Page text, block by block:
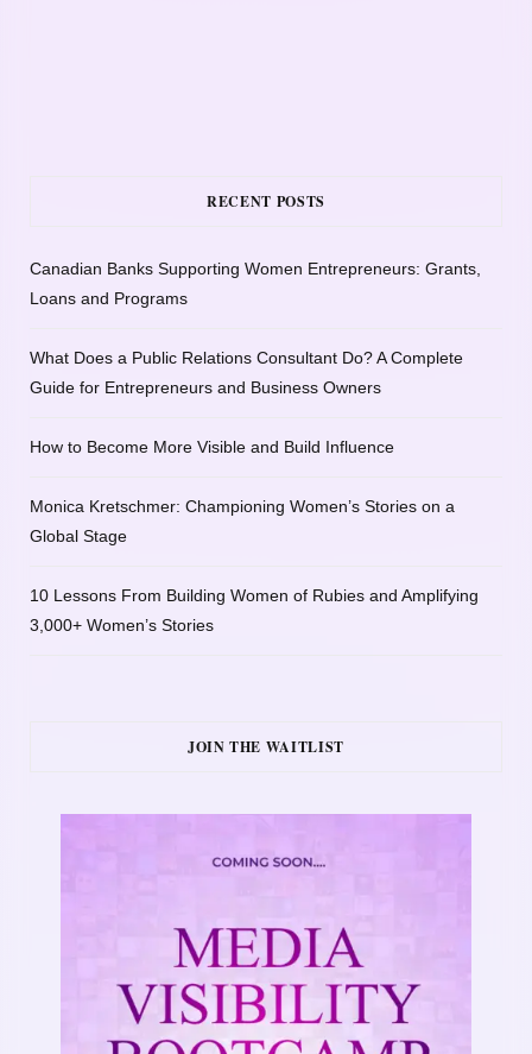
RECENT POSTS
Canadian Banks Supporting Women Entrepreneurs: Grants,
Loans and Programs
What Does a Public Relations Consultant Do? A Complete
Guide for Entrepreneurs and Business Owners
How to Become More Visible and Build Influence
Monica Kretschmer: Championing Women’s Stories on a
Global Stage
10 Lessons From Building Women of Rubies and Amplifying
3,000+ Women’s Stories
JOIN THE WAITLIST